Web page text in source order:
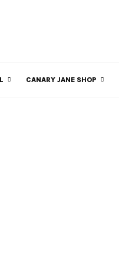
CANARY JANE SHOP